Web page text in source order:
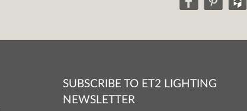
SUBSCRIBE TO ET2 LIGHTING
NEWSLETTER